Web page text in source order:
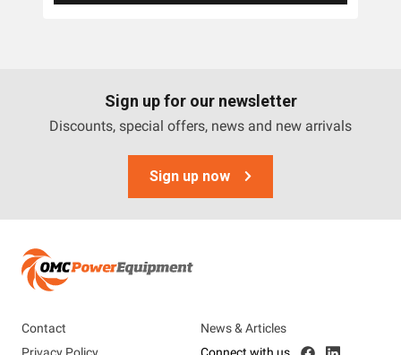
Tags
Sign up for our newsletter
Discounts, special offers, news and new arrivals
Sign up now
Contact
News & Articles
Privacy Policy
Connect with us